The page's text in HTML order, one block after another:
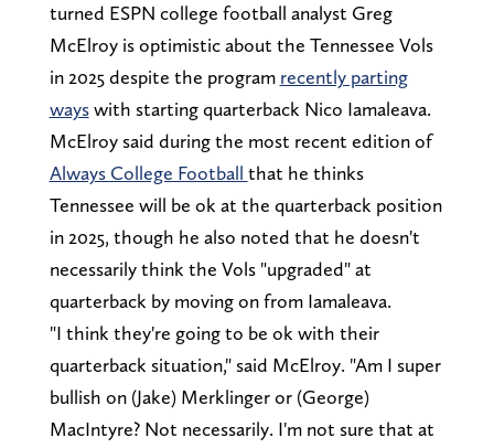
turned ESPN college football analyst Greg
McElroy is optimistic about the Tennessee Vols
in 2025 despite the program recently parting
wayswith starting quarterback Nico Iamaleava.
McElroy said during the most recent edition of
Always College Football that he thinks
Tennessee will be ok at the quarterback position
in 2025, though he also noted that he doesn't
necessarily think the Vols "upgraded" at
quarterback by moving on from Iamaleava.
"I think they're going to be ok with their
quarterback situation," said McElroy. "Am I super
bullish on (Jake) Merklinger or (George)
MacIntyre? Not necessarily. I'm not sure that at